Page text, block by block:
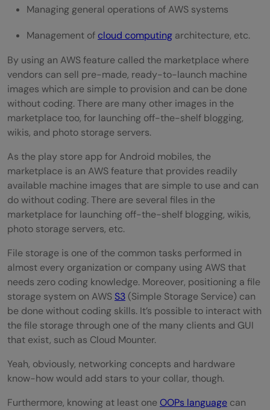
Managing general operations of AWS systems
Management of cloud computing architecture, etc.
By using an AWS feature called the marketplace where
vendors can sell pre-made, ready-to-launch machine
images which are simple to provision and can be done
without coding. There are many other images in the
marketplace too, for launching off-the-shelf blogging,
wikis, and photo storage servers.
As the play store app for Android mobiles, the
marketplace is an AWS feature that provides readily
available machine images that are simple to use and can
do without coding. There are several files in the
marketplace for launching off-the-shelf blogging, wikis,
photo storage servers, etc.
File storage is one of the common tasks performed in
almost every organization or company using AWS that
needs zero coding knowledge. Moreover, positioning a file
storage system on AWS S3 (Simple Storage Service) can
be done without coding skills. It’s possible to interact with
the file storage through one of the many clients and GUI
that exist, such as Cloud Mounter.
Yeah, obviously, networking concepts and hardware
know-how would add stars to your collar, though.
Furthermore, knowing at least oneOOPs language can